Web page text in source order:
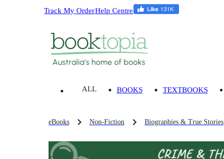
Track My OrderHelp Centre
ALL BOOKS TEXTBOOKS
eBooks Non-Fiction Biographies & True Stories